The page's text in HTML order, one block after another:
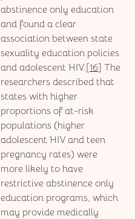
abstinence only education
and found a clear
association between state
sexuality education policies
and adolescent HIV.[16] The
researchers described that
states with higher
proportions of at-risk
populations (higher
adolescent HIV and teen
pregnancy rates) were
more likely to have
restrictive abstinence only
education programs, which
may provide medically